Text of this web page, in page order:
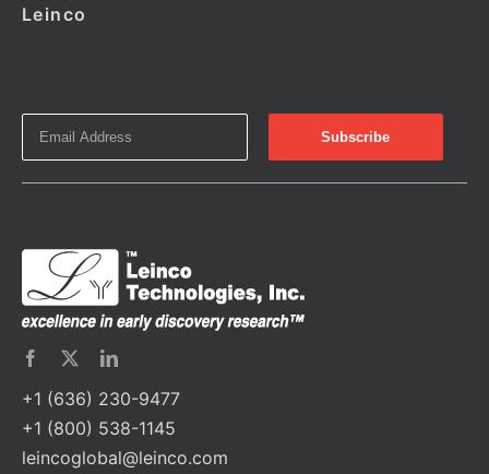
Leinco
+1 (636) 230-9477
+1 (800) 538-1145
leincoglobal@leinco.com